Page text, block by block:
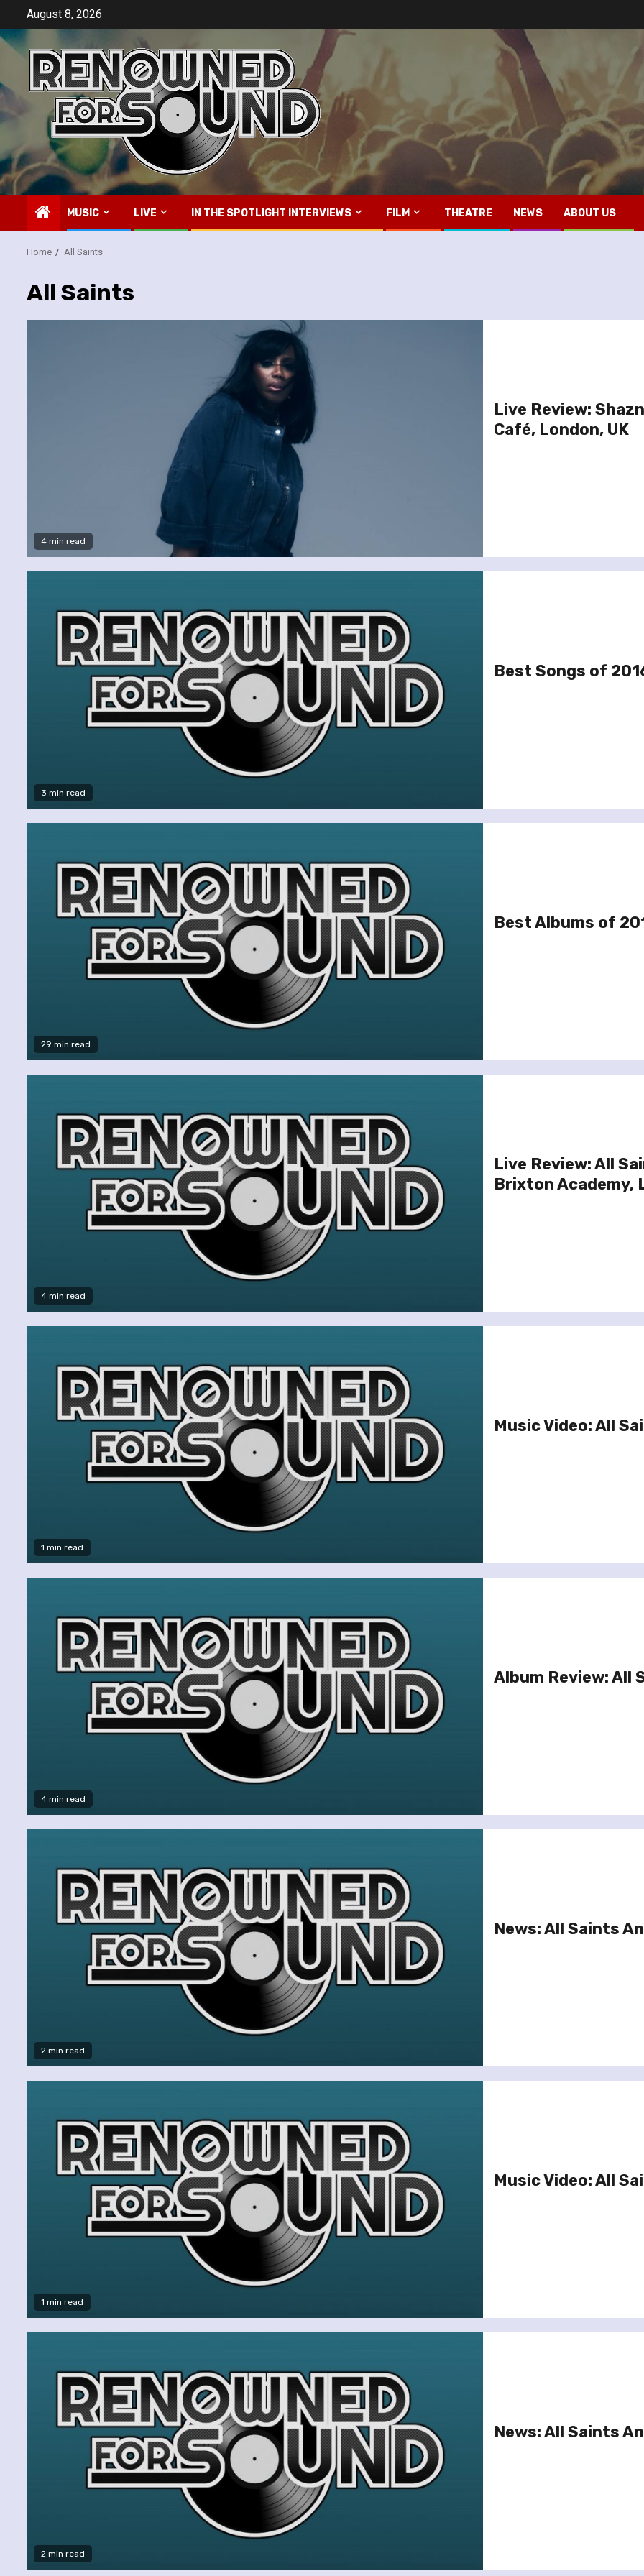
content
August 8, 2026
MUSIC LIVE IN THE SPOTLIGHT INTERVIEWS FILM THEATRE NEWS ABOUT US
Home All Saints
All Saints
4 min read
Live Review:
Café, London, UK
3 min read
Best Songs of
29 min read
Best Albums of
4 min read
Live Review: All
Brixton Academy,
1 min read
Music Video: All
4 min read
Album Review: All
2 min read
News: All Saints
1 min read
Music Video: All
2 min read
News: All Saints